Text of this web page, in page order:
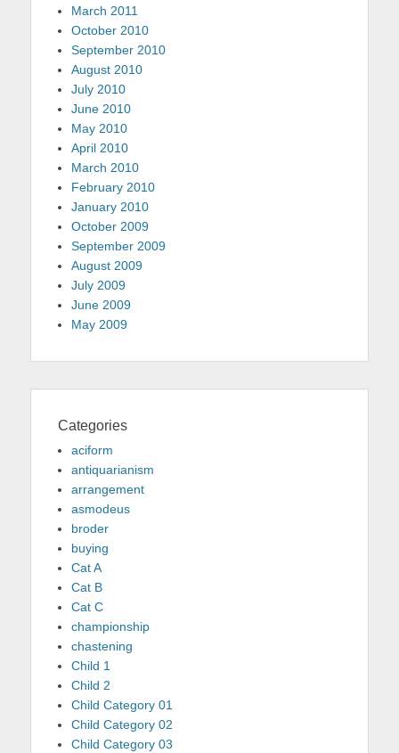
March 2011
October 2010
September 2010
August 2010
July 2010
June 2010
May 2010
April 2010
March 2010
February 2010
January 2010
October 2009
September 2009
August 2009
July 2009
June 2009
May 2009
Categories
aciform
antiquarianism
arrangement
asmodeus
broder
buying
Cat A
Cat B
Cat C
championship
chastening
Child 1
Child 2
Child Category 01
Child Category 02
Child Category 03